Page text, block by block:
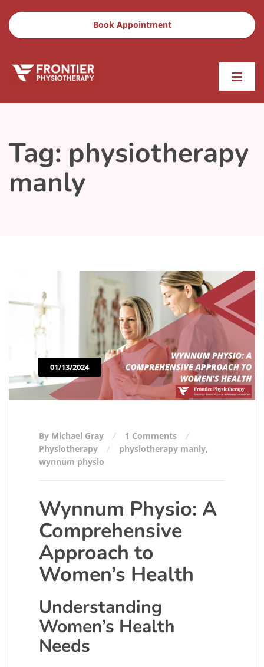
Book Appointment
Tag: physiotherapy
manly
01/13/2024
By Michael Gray
1 Comments
Physiotherapy
physiotherapy manly,
wynnum physio
Wynnum Physio: A
Comprehensive
Approach to
Women’s Health
Understanding
Women’s Health
Needs